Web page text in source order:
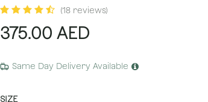
(18 reviews)
375.00 AED
Same Day Delivery Available
SIZE